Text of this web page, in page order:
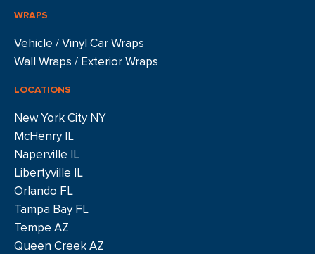
WRAPS
Vehicle / Vinyl Car Wraps
Wall Wraps / Exterior Wraps
LOCATIONS
New York City NY
McHenry IL
Naperville IL
Libertyville IL
Orlando FL
Tampa Bay FL
Tempe AZ
Queen Creek AZ